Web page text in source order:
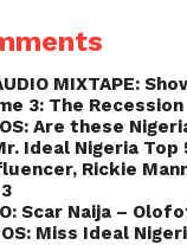
MIXTAPE:
3: The Recession
Are these
Ideal Nigeria Top
Rickie
Scar Naija –
Miss Ideal